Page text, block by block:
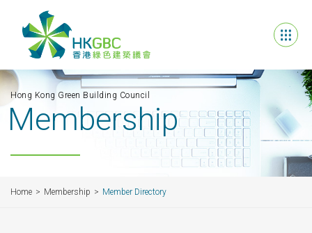
Hong Kong Green Building Council
Membership
Home Membership Member Directory